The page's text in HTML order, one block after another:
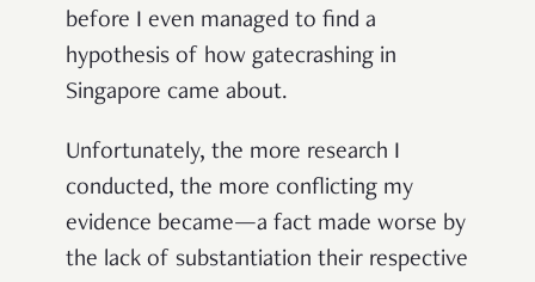
before I even managed to find a
hypothesis of how gatecrashing in
Singapore came about.
Unfortunately, the more research I
conducted, the more conflicting my
evidence became—a fact made worse by
the lack of substantiation their respective